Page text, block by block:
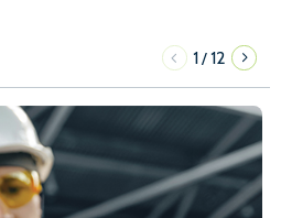
1/12